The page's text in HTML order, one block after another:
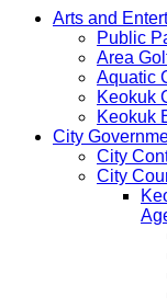
Arts and
Public
Area
Aquatic
Keokuk
Keokuk
City
City
City